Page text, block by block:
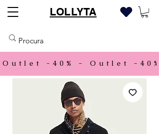
LOLLYTA
Outlet -40% -